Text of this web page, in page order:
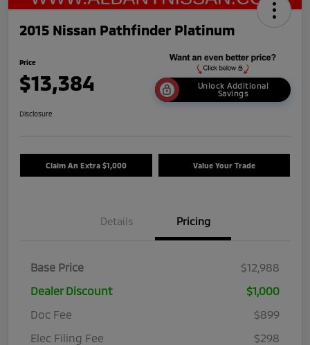
2015 Nissan Pathfinder Platinum
Price
$13,384
Unlock Additional
Savings
Disclosure
Claim An Extra $1,000 Value Your Trade
Details Pricing
Base Price
$12,988
Dealer Discount
$1,000
Doc Fee
$899
Elec Filing Fee
$298